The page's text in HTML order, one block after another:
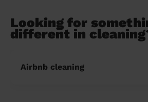
Looking for
different in
Airbnb cleaning